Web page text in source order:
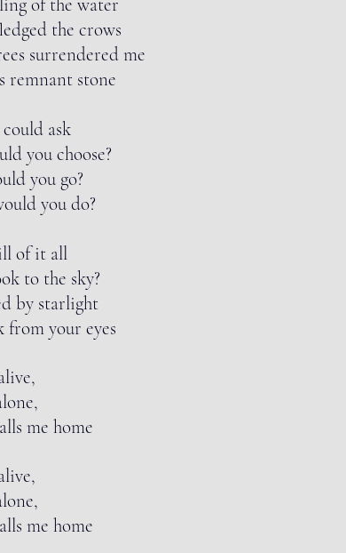
of the water
the crows
surrendered me
remnant stone
ask
you choose?
you go?
you do?
of it all
to the sky?
by starlight
from your eyes
me home
me home